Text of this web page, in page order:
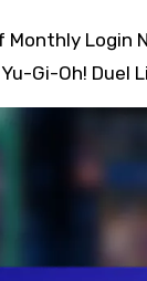
Monthly Login
Gi-Oh! Duel